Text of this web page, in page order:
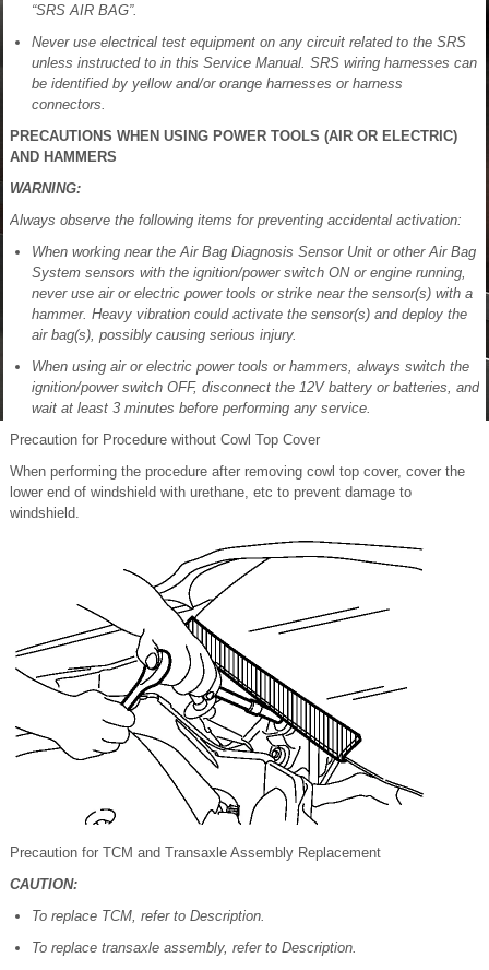
“SRS AIR BAG”.
Never use electrical test equipment on any circuit related to the SRS
unless instructed to in this Service Manual. SRS wiring harnesses can
be identified by yellow and/or orange harnesses or harness
connectors.
PRECAUTIONS WHEN USING POWER TOOLS (AIR OR ELECTRIC)
AND HAMMERS
WARNING:
Always observe the following items for preventing accidental activation:
When working near the Air Bag Diagnosis Sensor Unit or other Air Bag
System sensors with the ignition/power switch ON or engine running,
never use air or electric power tools or strike near the sensor(s) with a
hammer. Heavy vibration could activate the sensor(s) and deploy the
air bag(s), possibly causing serious injury.
When using air or electric power tools or hammers, always switch the
ignition/power switch OFF, disconnect the 12V battery or batteries, and
wait at least 3 minutes before performing any service.
Precaution for Procedure without Cowl Top Cover
When performing the procedure after removing cowl top cover, cover the
lower end of windshield with urethane, etc to prevent damage to
windshield.
Precaution for TCM and Transaxle Assembly Replacement
CAUTION:
To replace TCM, refer to Description.
To replace transaxle assembly, refer to Description.